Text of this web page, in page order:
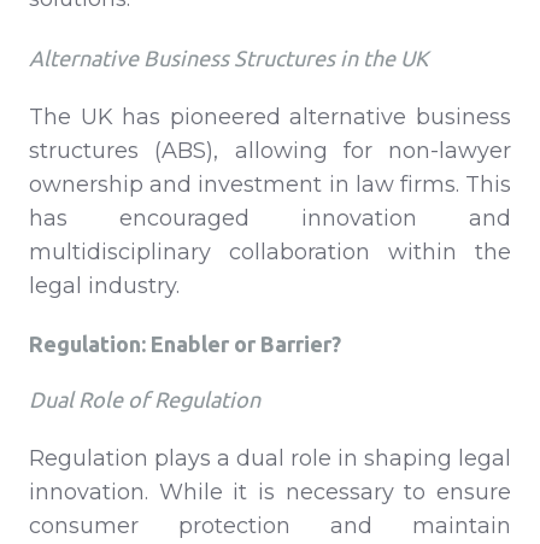
Alternative Business Structures in the UK
The UK has pioneered alternative business
structures (ABS), allowing for non-lawyer
ownership and investment in law firms. This
has encouraged innovation and
multidisciplinary collaboration within the
legal industry.
Regulation: Enabler or Barrier?
Dual Role of Regulation
Regulation plays a dual role in shaping legal
innovation. While it is necessary to ensure
consumer protection and maintain